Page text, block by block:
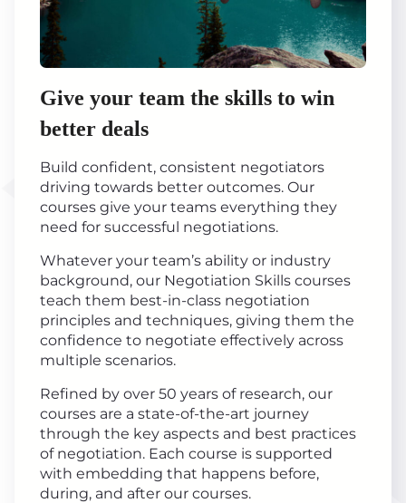
Give your team the skills to win
better deals
Build confident, consistent negotiators
driving towards better outcomes. Our
courses give your teams everything they
need for successful negotiations.
Whatever your team’s ability or industry
background, our Negotiation Skills courses
teach them best-in-class negotiation
principles and techniques, giving them the
confidence to negotiate effectively across
multiple scenarios.
Refined by over 50 years of research, our
courses are a state-of-the-art journey
through the key aspects and best practices
of negotiation. Each course is supported
with embedding that happens before,
during, and after our courses.